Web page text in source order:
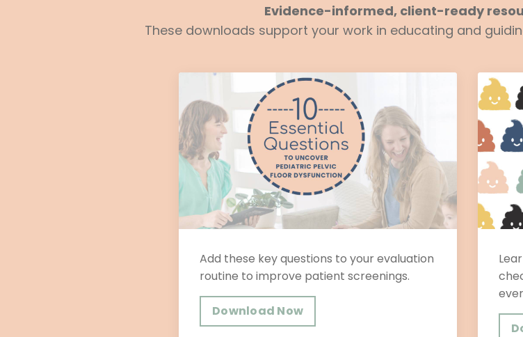
Evidence-informed, client-ready
These downloads support your work in educating and
Add these key questions to your evaluation
routine to improve patient screenings.
Download Now